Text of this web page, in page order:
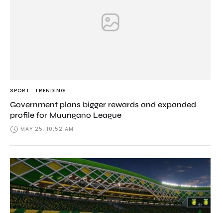
SPORT TRENDING
Government plans bigger rewards and expanded
profile for Muungano League
MAY 25, 10:52 AM